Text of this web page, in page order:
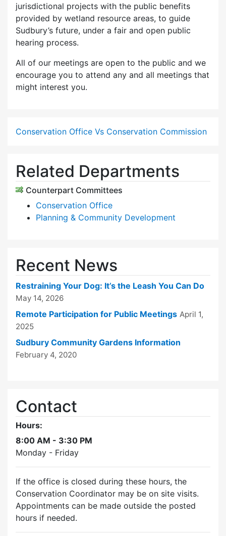
jurisdictional projects with the public benefits
provided by wetland resource areas, to guide
Sudbury’s future, under a fair and open public
hearing process.
All of our meetings are open to the public and we
encourage you to attend any and all meetings that
might interest you.
Conservation Office Vs Conservation Commission
Related Departments
Counterpart Committees
Conservation Office
Planning & Community Development
Recent News
Restraining Your Dog: It’s the Leash You Can Do
May 14, 2026
Remote Participation for Public Meetings April 1,
2025
Sudbury Community Gardens Information
February 4, 2020
Contact
Hours:
8:00 AM - 3:30 PM
Monday - Friday
If the office is closed during these hours, the
Conservation Coordinator may be on site visits.
Appointments can be made outside the posted
hours if needed.